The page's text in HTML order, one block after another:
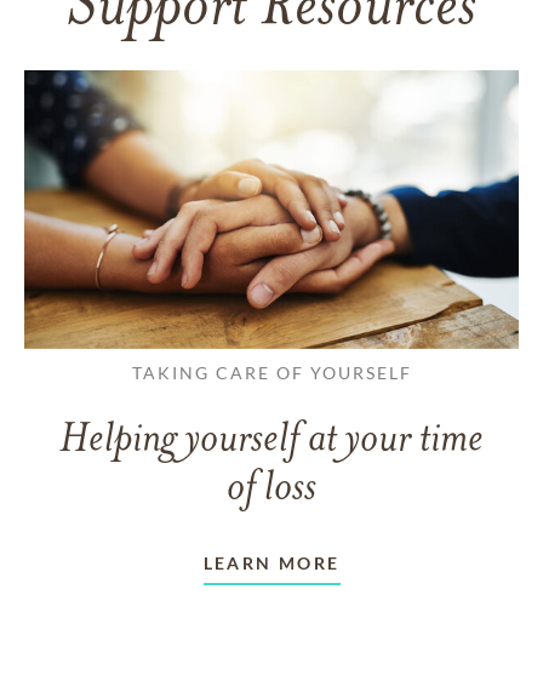
TAKING CARE OF YOURSELF
Helping yourself at your time
of loss
LEARN MORE